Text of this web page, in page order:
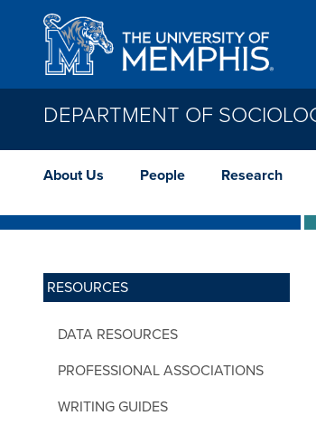
Skip to main content
DEPARTMENT OF
About Us People Research
RESOURCES
DATA RESOURCES
PROFESSIONAL ASSOCIATIONS
WRITING GUIDES